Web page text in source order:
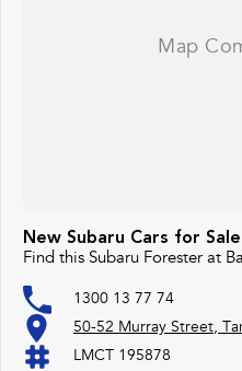
New Subaru Cars for
Find this Subaru Forester at
1300 13 77 74
50-52 Murray Street,
LMCT 195878